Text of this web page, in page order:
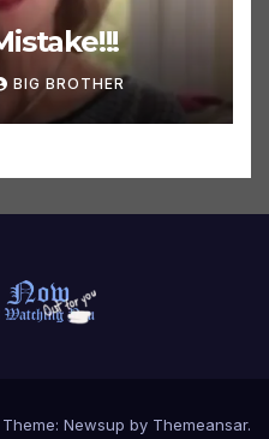
BIG BROTHER
Theme: Newsup by Themeansar.